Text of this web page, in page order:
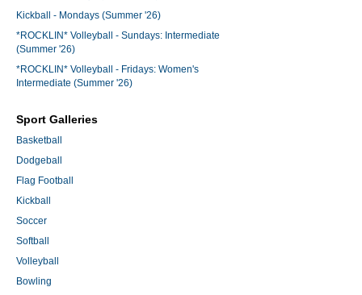
Kickball - Mondays (Summer '26)
*ROCKLIN* Volleyball - Sundays: Intermediate
(Summer '26)
*ROCKLIN* Volleyball - Fridays: Women's
Intermediate (Summer '26)
Sport Galleries
Basketball
Dodgeball
Flag Football
Kickball
Soccer
Softball
Volleyball
Bowling